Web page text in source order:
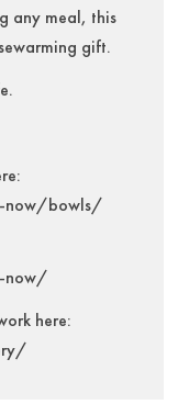
any meal, this
gift.
now/bowls/
now/
here: